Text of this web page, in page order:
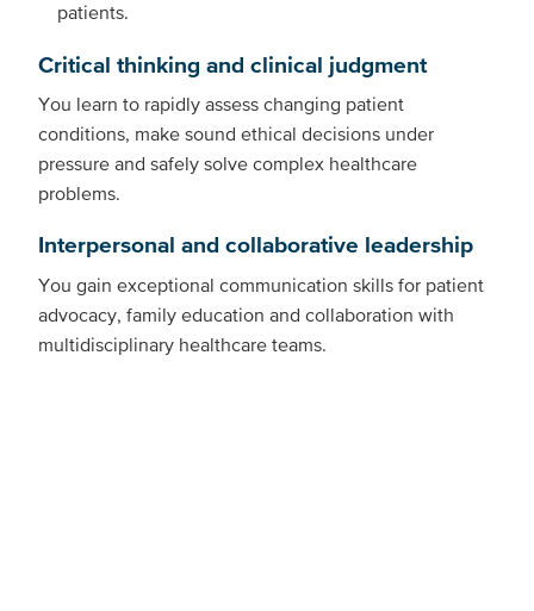
patients.
Critical thinking and clinical judgment
You learn to rapidly assess changing patient
conditions, make sound ethical decisions under
pressure and safely solve complex healthcare
problems.
Interpersonal and collaborative leadership
You gain exceptional communication skills for patient
advocacy, family education and collaboration with
multidisciplinary healthcare teams.